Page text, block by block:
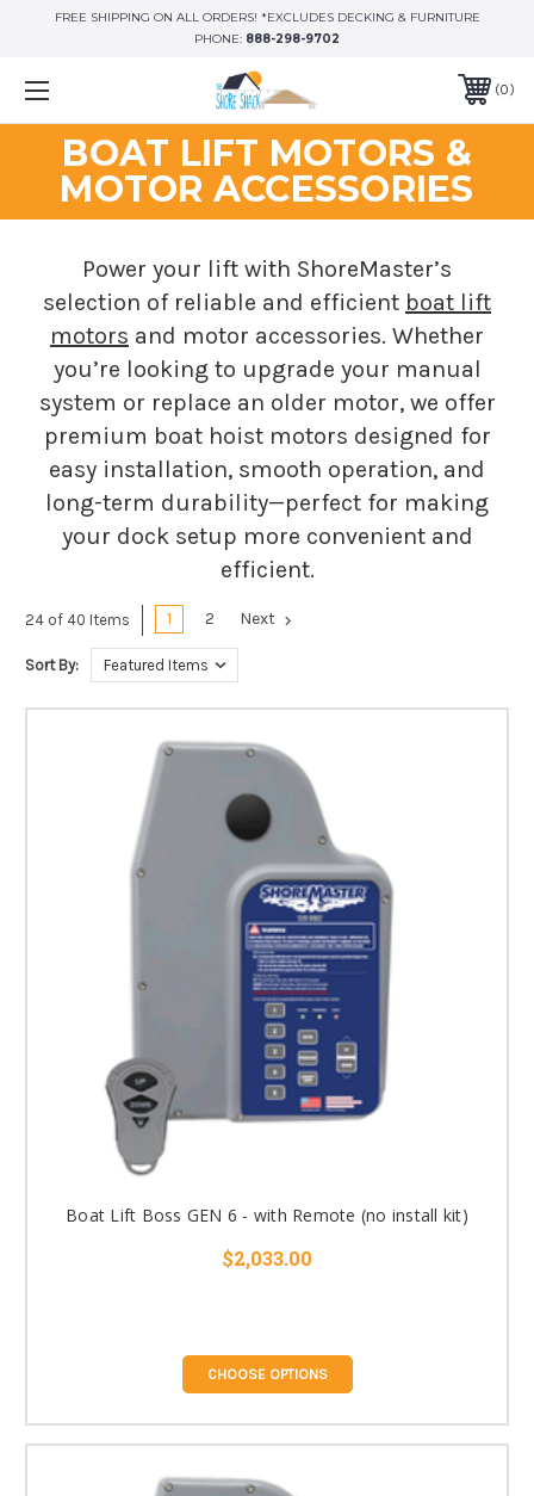
FREE SHIPPING ON ALL ORDERS! *EXCLUDES DECKING & FURNITURE
PHONE: 888-298-9702
0
BOAT LIFT MOTORS &
MOTOR ACCESSORIES
Power your lift with ShoreMaster’s
selection of reliable and efficient boat lift
motors and motor accessories. Whether
you’re looking to upgrade your manual
system or replace an older motor, we offer
premium boat hoist motors designed for
easy installation, smooth operation, and
long-term durability—perfect for making
your dock setup more convenient and
efficient.
24 of 40 Items 1 2 Next
Sort By:
Boat Lift Boss GEN 6 - with Remote (no install kit)
$2,033.00
CHOOSE OPTIONS